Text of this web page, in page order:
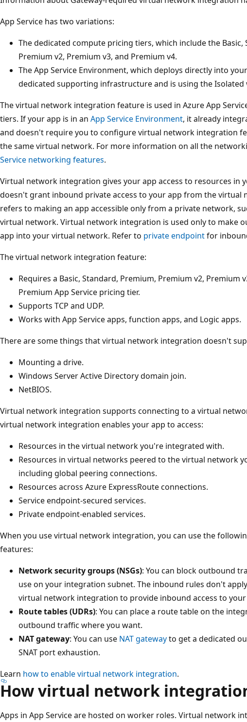
App Service has two variations:
The dedicated compute pricing tiers, which include the Basic,
Premium v2, Premium v3, and Premium v4.
The App Service Environment, which deploys directly into
dedicated supporting infrastructure and is using the Isolated
The virtual network integration feature is used in Azure App
tiers. If your app is in an App Service Environment, it already
and doesn't require you to configure virtual network integration
the same virtual network. For more information on all the
Service networking features.
Virtual network integration gives your app access to resources in
doesn't grant inbound private access to your app from the virtual
refers to making an app accessible only from a private network,
virtual network. Virtual network integration is used only to make
app into your virtual network. Refer to private endpointfor
The virtual network integration feature:
Requires a Basic, Standard, Premium, Premium v2, Premium
Premium App Service pricing tier.
Supports TCP and UDP.
Works with App Service apps, function apps, and Logic apps.
There are some things that virtual network integration doesn't
Mounting a drive.
Windows Server Active Directory domain join.
NetBIOS.
Virtual network integration supports connecting to a virtual
virtual network integration enables your app to access:
Resources in the virtual network you're integrated with.
Resources in virtual networks peered to the virtual network
including global peering connections.
Resources across Azure ExpressRoute connections.
Service endpoint-secured services.
Private endpoint-enabled services.
When you use virtual network integration, you can use the
features:
Network security groups (NSGs): You can block outbound
use on your integration subnet. The inbound rules don't
virtual network integration to provide inbound access to your
Route tables (UDRs): You can place a route table on the
outbound traffic where you want.
NAT gateway: You can use NAT gatewayto get a dedicated
SNAT port exhaustion.
Learn how to enable virtual network integration.
How virtual network
Apps in App Service are hosted on worker roles. Virtual network